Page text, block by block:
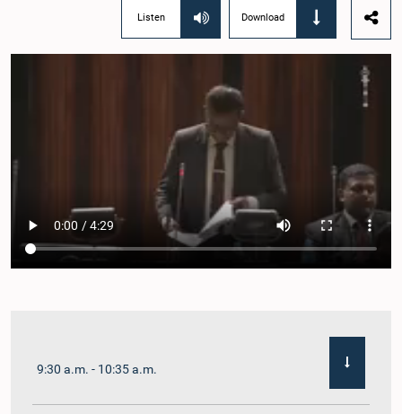
Listen Download
9:30 a.m. - 10:35 a.m.